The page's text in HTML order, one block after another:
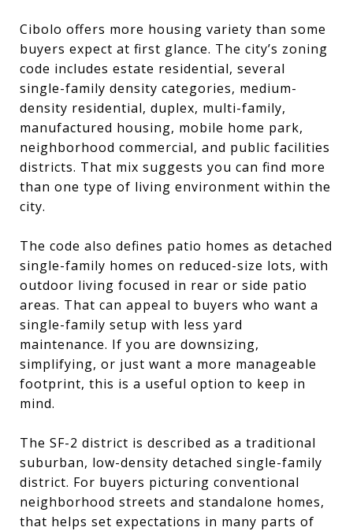
Cibolo offers more housing variety than some
buyers expect at first glance. The city’s zoning
code includes estate residential, several
single-family density categories, medium-
density residential, duplex, multi-family,
manufactured housing, mobile home park,
neighborhood commercial, and public facilities
districts. That mix suggests you can find more
than one type of living environment within the
city.
The code also defines patio homes as detached
single-family homes on reduced-size lots, with
outdoor living focused in rear or side patio
areas. That can appeal to buyers who want a
single-family setup with less yard
maintenance. If you are downsizing,
simplifying, or just want a more manageable
footprint, this is a useful option to keep in
mind.
The SF-2 district is described as a traditional
suburban, low-density detached single-family
district. For buyers picturing conventional
neighborhood streets and standalone homes,
that helps set expectations in many parts of